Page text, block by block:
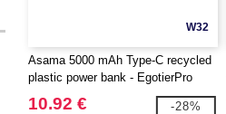
W32
Asama 5000 mAh Type-C recycled
plastic power bank - EgotierPro
124383
10.92 € -28%